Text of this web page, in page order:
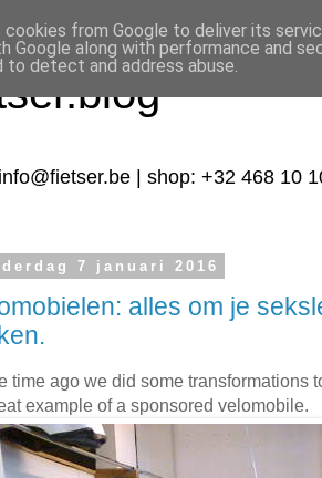
| shop: +32 468 10
7 januari 2016
alles om je
time ago we did some transformations
example of a sponsored velomobile.
cookies from Google to deliver its
Google along with performance and
to detect and address abuse.